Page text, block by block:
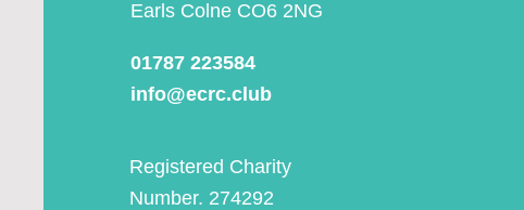
Earls Colne CO6 2NG
01787 223584
info@ecrc.club
Registered Charity
Number. 274292